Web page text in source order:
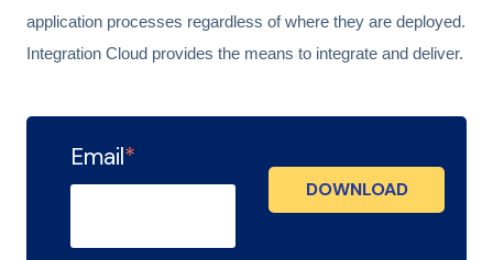
application processes regardless of where they are deployed.
Integration Cloud provides the means to integrate and deliver.
Email*